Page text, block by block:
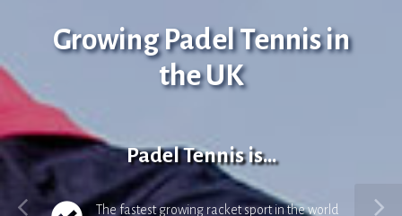
Growing Padel Tennis in
the UK
Padel Tennis is...
The fastest growing racket sport in the world